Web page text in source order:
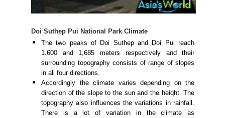
Doi Suthep Pui National Park Climate
The two peaks of Doi Suthep and Doi Pui reach
1.600 and 1,685 meters respectively and their
surrounding topography consists of range of slopes
in all four directions.
Accordingly the climate varies depending on the
direction of the slope to the sun and the heiqht. The
topography also influences the variations in rainfall.
There is a lot of variation in the climate as